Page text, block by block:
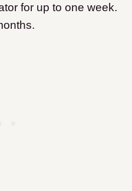
for up to one week.